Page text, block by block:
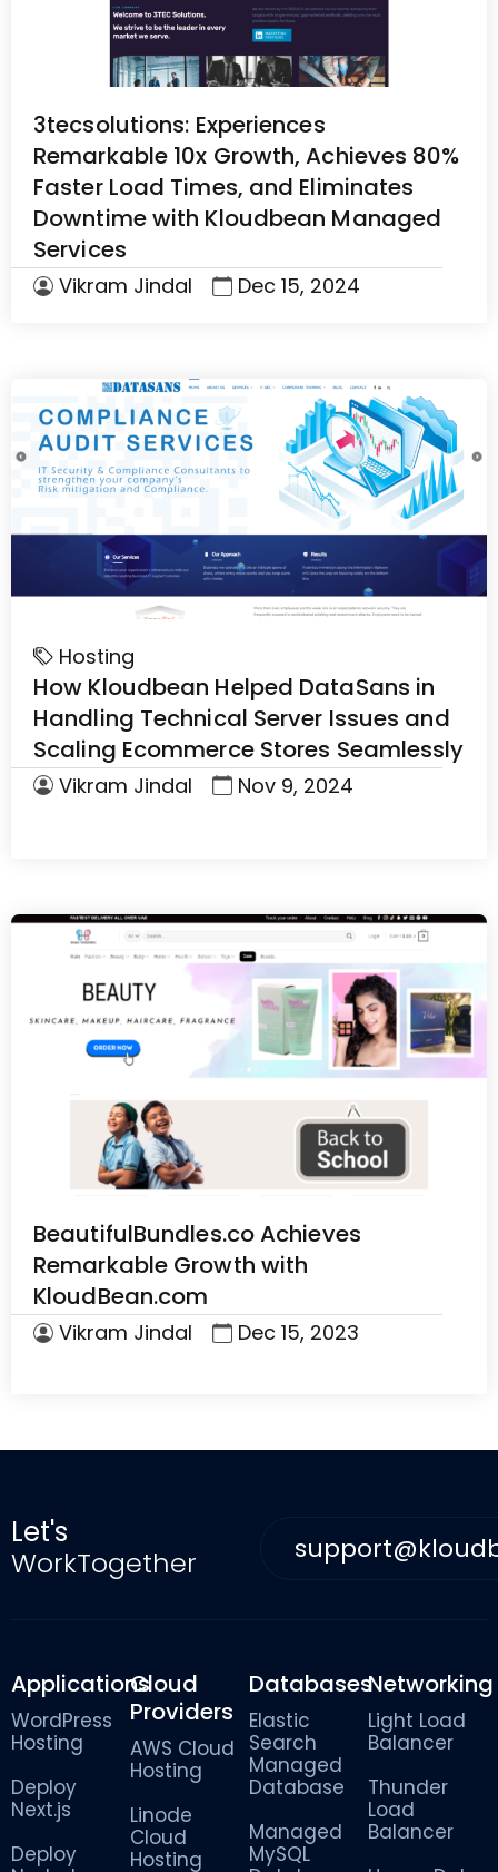
3tecsolutions: Experiences
Remarkable 10x Growth, Achieves 80%
Faster Load Times, and Eliminates
Downtime with Kloudbean Managed
Services
Vikram Jindal Dec 15, 2024
Hosting
How Kloudbean Helped DataSans in
Handling Technical Server Issues and
Scaling Ecommerce Stores Seamlessly
Vikram Jindal Nov 9, 2024
BeautifulBundles.co Achieves
Remarkable Growth with
KloudBean.com
Vikram Jindal Dec 15, 2023
Let's
WorkTogether
Applications
WordPress
Hosting
Deploy
Next.js
Deploy
Cloud
Providers
AWS Cloud
Hosting
Linode
Cloud
Hosting
Databases
Elastic
Search
Managed
Database
Managed
MySQL
Networking
Light Load
Balancer
Thunder
Load
Balancer